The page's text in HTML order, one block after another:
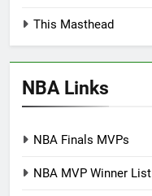
This Masthead
NBA Links
NBA Finals MVPs
NBA MVP Winner List